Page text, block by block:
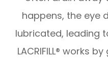
happens, the eye
lubricated, leading
LACRIFILL® works